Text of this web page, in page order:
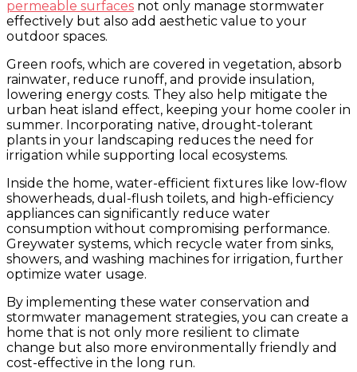
permeable surfaces not only manage stormwater
effectively but also add aesthetic value to your
outdoor spaces.
Green roofs, which are covered in vegetation, absorb
rainwater, reduce runoff, and provide insulation,
lowering energy costs. They also help mitigate the
urban heat island effect, keeping your home cooler in
summer. Incorporating native, drought-tolerant
plants in your landscaping reduces the need for
irrigation while supporting local ecosystems.
Inside the home, water-efficient fixtures like low-flow
showerheads, dual-flush toilets, and high-efficiency
appliances can significantly reduce water
consumption without compromising performance.
Greywater systems, which recycle water from sinks,
showers, and washing machines for irrigation, further
optimize water usage.
By implementing these water conservation and
stormwater management strategies, you can create a
home that is not only more resilient to climate
change but also more environmentally friendly and
cost-effective in the long run.